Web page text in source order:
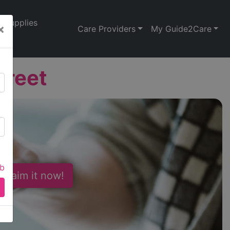
Supplies
Care Providers My Guide2Care
it now!